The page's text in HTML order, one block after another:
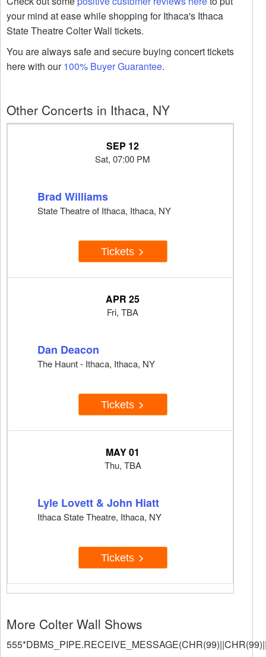
your mind at ease while shopping for Ithaca's Ithaca
State Theatre Colter Wall tickets.
You are always safe and secure buying concert tickets
here with our100% Buyer Guarantee.
Other Concerts in Ithaca, NY
SEP 12
Sat, 07:00 PM
Brad Williams
State Theatre of Ithaca, Ithaca, NY
Tickets
APR 25
Fri, TBA
Dan Deacon
The Haunt - Ithaca, Ithaca, NY
Tickets
MAY 01
Thu, TBA
Lyle Lovett & John Hiatt
Ithaca State Theatre, Ithaca, NY
Tickets
More Colter Wall Shows